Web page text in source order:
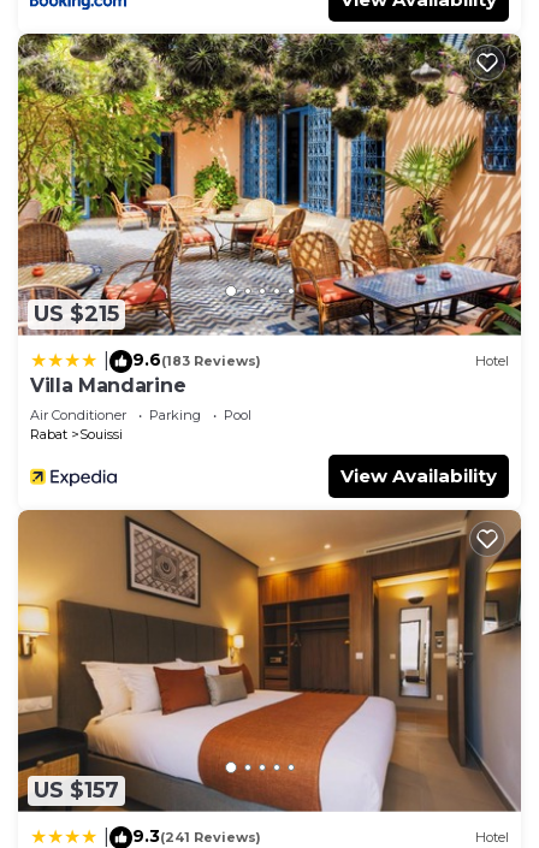
US $215
9.6(183 Reviews) Hotel
Villa Mandarine
Air Conditioner Parking
Pool
Rabat
Souissi
View Availability
US $157
9.3(241 Reviews) Hotel